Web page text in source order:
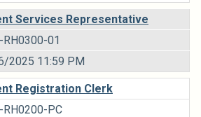
Services Representative
01
2025 11:59 PM
Registration Clerk
PC